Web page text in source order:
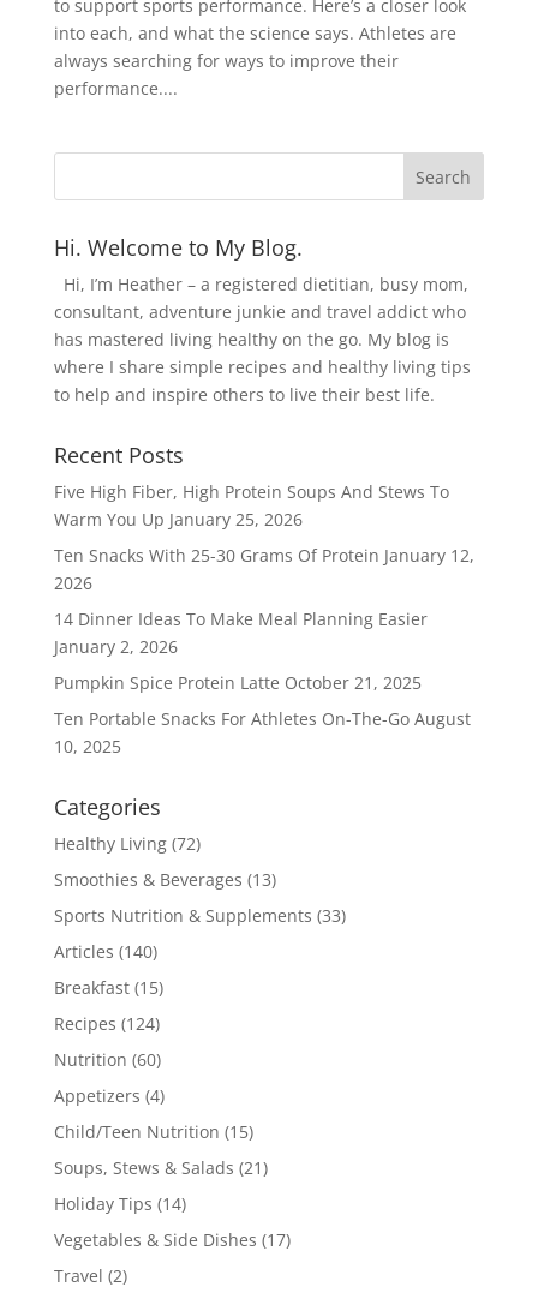
to support sports performance. Here’s a closer look
into each, and what the science says. Athletes are
always searching for ways to improve their
performance....
Hi. Welcome to My Blog.
Hi, I’m Heather – a registered dietitian, busy mom,
consultant, adventure junkie and travel addict who
has mastered living healthy on the go. My blog is
where I share simple recipes and healthy living tips
to help and inspire others to live their best life.
Recent Posts
Five High Fiber, High Protein Soups And Stews To
Warm You Up January 25, 2026
Ten Snacks With 25-30 Grams Of Protein January 12,
2026
14 Dinner Ideas To Make Meal Planning Easier
January 2, 2026
Pumpkin Spice Protein Latte October 21, 2025
Ten Portable Snacks For Athletes On-The-Go August
10, 2025
Categories
Healthy Living(72)
Smoothies & Beverages (13)
Sports Nutrition & Supplements (33)
Articles (140)
Breakfast(15)
Recipes (124)
Nutrition (60)
Appetizers (4)
Child/Teen Nutrition (15)
Soups, Stews & Salads (21)
Holiday Tips (14)
Vegetables & Side Dishes (17)
Travel (2)